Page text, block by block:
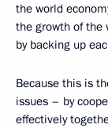
the world
the growth of the
by backing up
Because this is
issues – by
effectively